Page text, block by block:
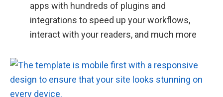
apps with hundreds of plugins and
integrations to speed up your workflows,
interact with your readers, and much more